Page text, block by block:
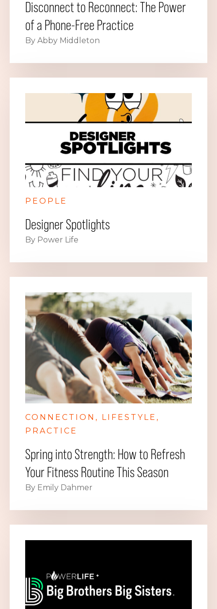
Disconnect to Reconnect: The Power
of a Phone-Free Practice
By Abby Middleton
PEOPLE
Designer Spotlights
By Power Life
CONNECTION
LIFESTYLE
PRACTICE
Spring into Strength: How to Refresh
Your Fitness Routine This Season
By Emily Dahmer